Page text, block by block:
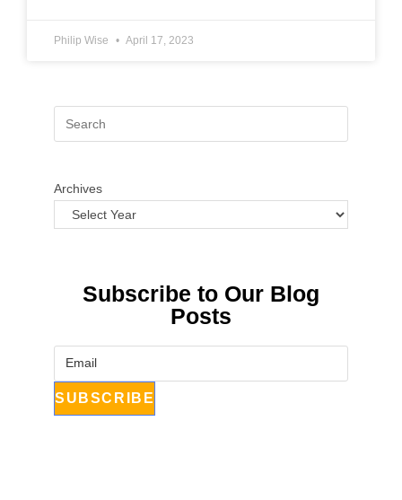
Philip Wise April 17, 2023
Archives
Subscribe to Our Blog
Posts